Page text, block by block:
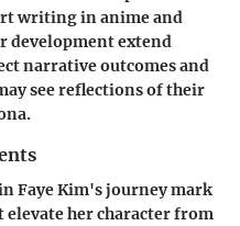
writing in anime and
development extend
narrative outcomes and
see reflections of their
Faye Kim's journey mark
her character from